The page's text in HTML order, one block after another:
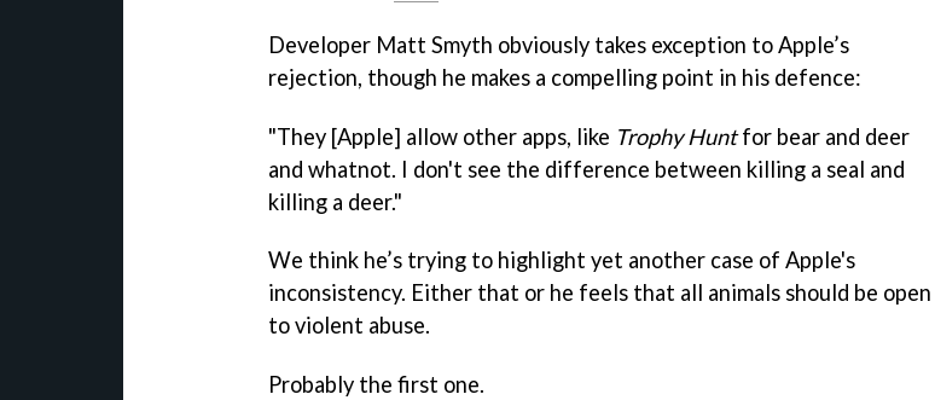
Developer Matt Smyth obviously takes exception to Apple’s
rejection, though he makes a compelling point in his defence:
"They [Apple] allow other apps, like Trophy Huntfor bear and deer
and whatnot. I don't see the difference between killing a seal and
killing a deer."
We think he’s trying to highlight yet another case of Apple's
inconsistency. Either that or he feels that all animals should be open
to violent abuse.
Probably the first one.